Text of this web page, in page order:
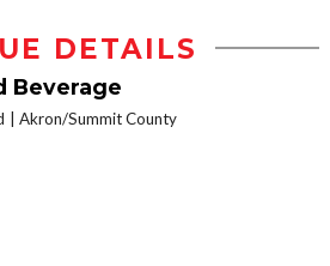
DETAILS
Beverage
Akron/Summit County